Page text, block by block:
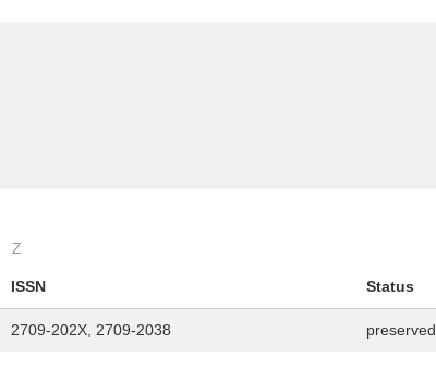
Z
ISSN Status
2709-202X, 2709-2038 preserved